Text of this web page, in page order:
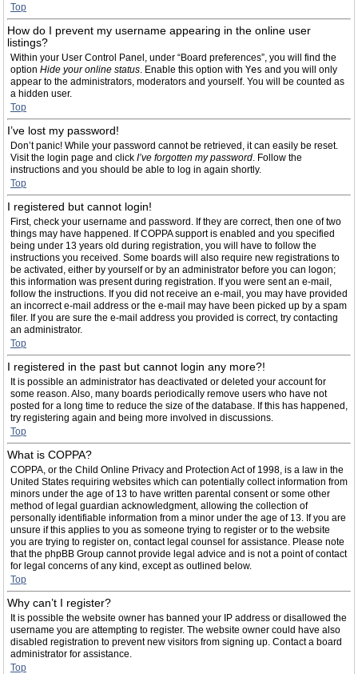
Top
How do I prevent my username appearing in the online user
listings?
Within your User Control Panel, under “Board preferences”, you will find the
option Hide your online status. Enable this option with Yes and you will only
appear to the administrators, moderators and yourself. You will be counted as
a hidden user.
Top
I’ve lost my password!
Don’t panic! While your password cannot be retrieved, it can easily be reset.
Visit the login page and click I’ve forgotten my password. Follow the
instructions and you should be able to log in again shortly.
Top
I registered but cannot login!
First, check your username and password. If they are correct, then one of two
things may have happened. If COPPA support is enabled and you specified
being under 13 years old during registration, you will have to follow the
instructions you received. Some boards will also require new registrations to
be activated, either by yourself or by an administrator before you can logon;
this information was present during registration. If you were sent an e-mail,
follow the instructions. If you did not receive an e-mail, you may have provided
an incorrect e-mail address or the e-mail may have been picked up by a spam
filer. If you are sure the e-mail address you provided is correct, try contacting
an administrator.
Top
I registered in the past but cannot login any more?!
It is possible an administrator has deactivated or deleted your account for
some reason. Also, many boards periodically remove users who have not
posted for a long time to reduce the size of the database. If this has happened,
try registering again and being more involved in discussions.
Top
What is COPPA?
COPPA, or the Child Online Privacy and Protection Act of 1998, is a law in the
United States requiring websites which can potentially collect information from
minors under the age of 13 to have written parental consent or some other
method of legal guardian acknowledgment, allowing the collection of
personally identifiable information from a minor under the age of 13. If you are
unsure if this applies to you as someone trying to register or to the website
you are trying to register on, contact legal counsel for assistance. Please note
that the phpBB Group cannot provide legal advice and is not a point of contact
for legal concerns of any kind, except as outlined below.
Top
Why can’t I register?
It is possible the website owner has banned your IP address or disallowed the
username you are attempting to register. The website owner could have also
disabled registration to prevent new visitors from signing up. Contact a board
administrator for assistance.
Top